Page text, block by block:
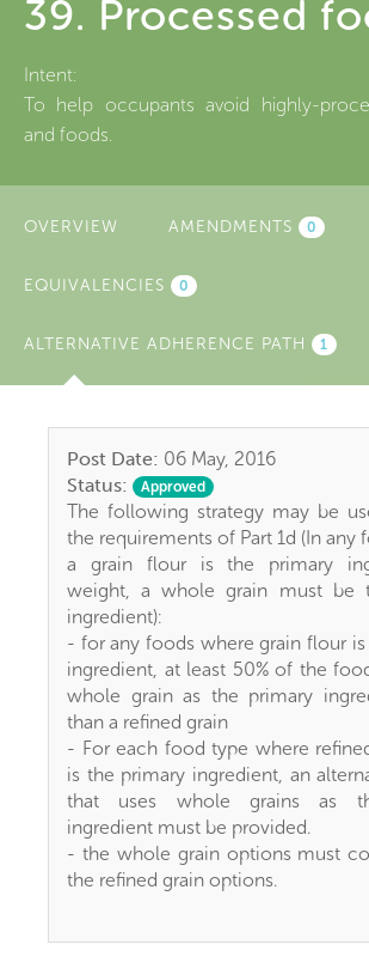
39. Processed
Intent:
To help occupants avoid highly-
and foods.
OVERVIEW AMENDMENTS 0
EQUIVALENCIES 0
ALTERNATIVE ADHERENCE PATH (ACTIVE
1
Post Date: 06 May, 2016
Status:
Approved
The following strategy may be
the requirements of Part 1d (In any
a grain flour is the primary
weight, a whole grain must be
ingredient):
- for any foods where grain flour
ingredient, at least 50% of the
whole grain as the primary
than a refined grain
- For each food type where
is the primary ingredient, an
that uses whole grains as
ingredient must be provided.
- the whole grain options must
the refined grain options.